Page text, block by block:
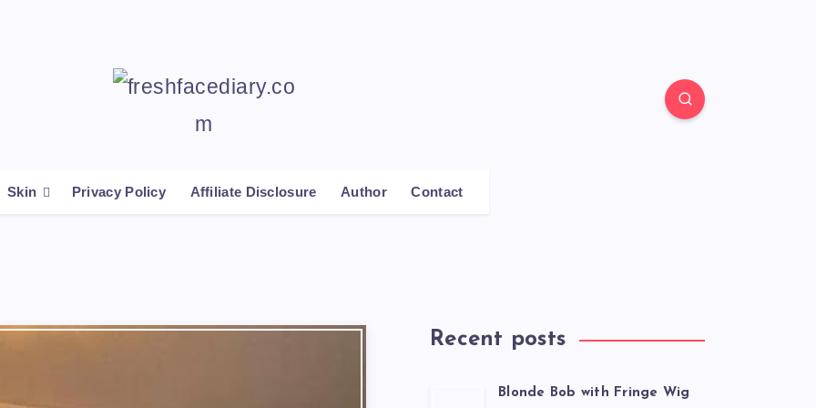
Skin Privacy Policy Affiliate Disclosure Author Contact
Recent posts
Blonde Bob with Fringe Wig